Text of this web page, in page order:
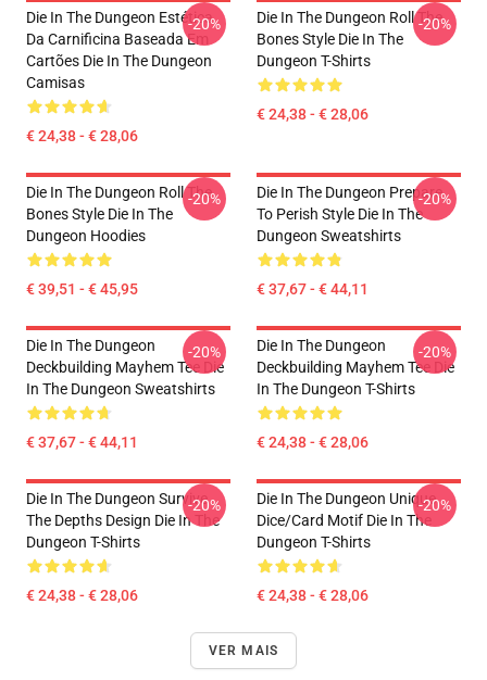
Die In The Dungeon Estética
Da Carnificina Baseada Em
Cartões Die In The Dungeon
Camisas
€ 24,38 - € 28,06
-20%
Die In The Dungeon Roll The
Bones Style Die In The
Dungeon T-Shirts
€ 24,38 - € 28,06
-20%
Die In The Dungeon Roll The
Bones Style Die In The
Dungeon Hoodies
€ 39,51 - € 45,95
-20%
Die In The Dungeon Prepare
To Perish Style Die In The
Dungeon Sweatshirts
€ 37,67 - € 44,11
-20%
Die In The Dungeon
Deckbuilding Mayhem Tee Die
In The Dungeon Sweatshirts
€ 37,67 - € 44,11
-20%
Die In The Dungeon
Deckbuilding Mayhem Tee Die
In The Dungeon T-Shirts
€ 24,38 - € 28,06
-20%
Die In The Dungeon Survive
The Depths Design Die In The
Dungeon T-Shirts
€ 24,38 - € 28,06
-20%
Die In The Dungeon Unique
Dice/Card Motif Die In The
Dungeon T-Shirts
€ 24,38 - € 28,06
-20%
VER MAIS